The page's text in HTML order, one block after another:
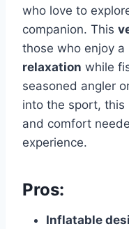
who love to
companion. This
those who enjoy
relaxation while
seasoned angler
into the sport, this
and comfort
experience.
Pros:
Inflatable